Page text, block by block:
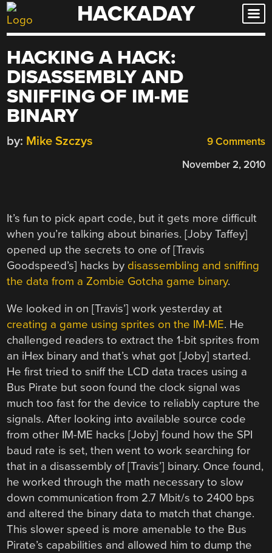
Skip
to
HACKADAY
HACKING A HACK:
DISASSEMBLY AND
SNIFFING OF IM-ME
BINARY
9 Comments
by: Mike Szczys
November 2, 2010
It’s fun to pick apart code, but it gets more difficult
when you’re talking about binaries. [Joby Taffey]
opened up the secrets to one of [Travis
Goodspeed’s] hacks by disassembling and sniffing
the data from a Zombie Gotcha game binary.
We looked in on [Travis’] work yesterday at
creating a game using sprites on the IM-ME. He
challenged readers to extract the 1-bit sprites from
an iHex binary and that’s what got [Joby] started.
He first tried to sniff the LCD data traces using a
Bus Pirate but soon found the clock signal was
much too fast for the device to reliably capture the
signals. After looking into available source code
from other IM-ME hacks [Joby] found how the SPI
baud rate is set, then went to work searching for
that in a disassembly of [Travis’] binary. Once found,
he worked through the math necessary to slow
down communication from 2.7 Mbit/s to 2400 bps
and altered the binary data to match that change.
This slower speed is more amenable to the Bus
Pirate’s capabilities and allowed him to dump the